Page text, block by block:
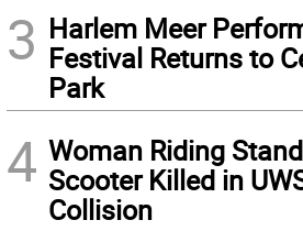
3 Harlem Meer
Festival Returns to
Park
4 Woman Riding
Scooter Killed in
Collision